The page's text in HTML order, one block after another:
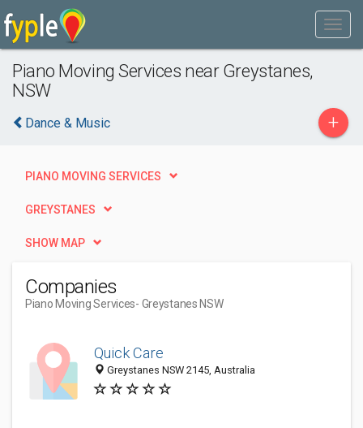
Piano Moving Services near Greystanes,
NSW
Dance & Music +
PIANO MOVING SERVICES
GREYSTANES
SHOW MAP
Companies
Piano Moving Services- Greystanes NSW
Quick Care
Greystanes NSW 2145, Australia